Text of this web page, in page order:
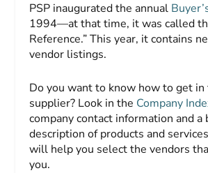
PSP inaugurated the annual
1994—at that time, it was called
Reference.” This year, it contains
vendor listings.
Do you want to know how to get
supplier? Look in the Company
company contact information and a
description of products and
will help you select the vendors
you.